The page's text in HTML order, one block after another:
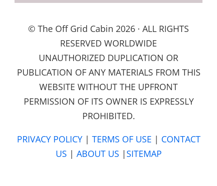
© The Off Grid Cabin 2026 · ALL RIGHTS
RESERVED WORLDWIDE
UNAUTHORIZED DUPLICATION OR
PUBLICATION OF ANY MATERIALS FROM THIS
WEBSITE WITHOUT THE UPFRONT
PERMISSION OF ITS OWNER IS EXPRESSLY
PROHIBITED.
PRIVACY POLICY| TERMS OF USE | CONTACT
US | ABOUT US | SITEMAP